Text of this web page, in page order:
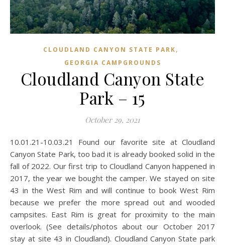
CLOUDLAND CANYON STATE PARK,
GEORGIA CAMPGROUNDS
Cloudland Canyon State
Park – 15
October 29, 2021
10.01.21-10.03.21 Found our favorite site at Cloudland
Canyon State Park, too bad it is already booked solid in the
fall of 2022. Our first trip to Cloudland Canyon happened in
2017, the year we bought the camper. We stayed on site
43 in the West Rim and will continue to book West Rim
because we prefer the more spread out and wooded
campsites. East Rim is great for proximity to the main
overlook. (See details/photos about our October 2017
stay at site 43 in Cloudland). Cloudland Canyon State park